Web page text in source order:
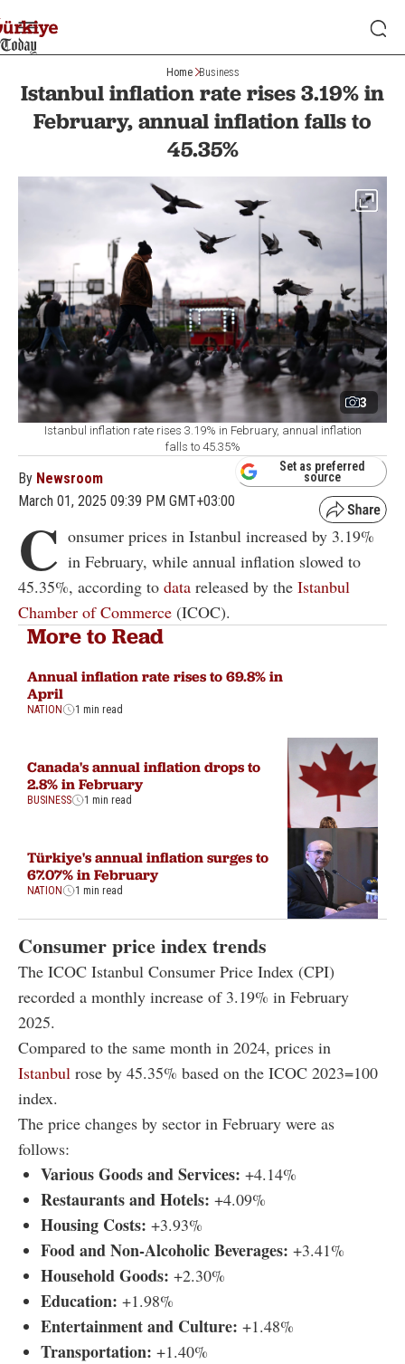
Home Business
Istanbul inflation rate rises 3.19% in
February, annual inflation falls to
45.35%
3
Istanbul inflation rate rises 3.19% in February, annual inflation
falls to 45.35%
By Newsroom
March 01, 2025 09:39 PM GMT+03:00
Set as preferred
source
C onsumer prices in Istanbul increased by 3.19%
in February, while annual inflation slowed to
45.35%, according to data released by the Istanbul
Chamber of Commerce (ICOC).
More to Read
Annual inflation rate rises to 69.8% in
April
NATION 1 min read
Canada's annual inflation drops to
2.8% in February
BUSINESS 1 min read
Türkiye's annual inflation surges to
67.07% in February
NATION 1 min read
Consumer price index trends
The ICOC Istanbul Consumer Price Index (CPI)
recorded a monthly increase of 3.19% in February
2025.
Compared to the same month in 2024, prices in
Istanbul rose by 45.35% based on the ICOC 2023=100
index.
The price changes by sector in February were as
follows:
Various Goods and Services: +4.14%
Restaurants and Hotels: +4.09%
Housing Costs: +3.93%
Food and Non-Alcoholic Beverages: +3.41%
Household Goods: +2.30%
Education: +1.98%
Entertainment and Culture: +1.48%
Transportation: +1.40%